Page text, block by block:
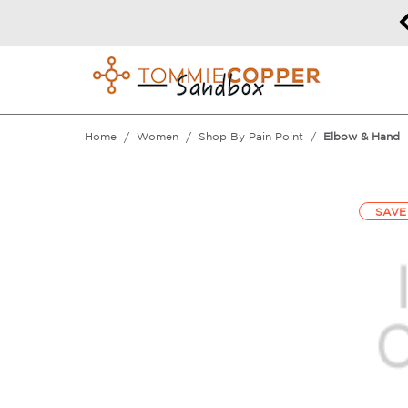
Home Women Shop By Pain Point Elbow & Hand